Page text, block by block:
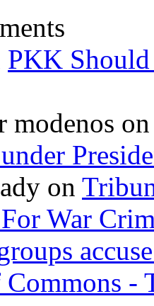
PKK
modenos
on
War
Commons -